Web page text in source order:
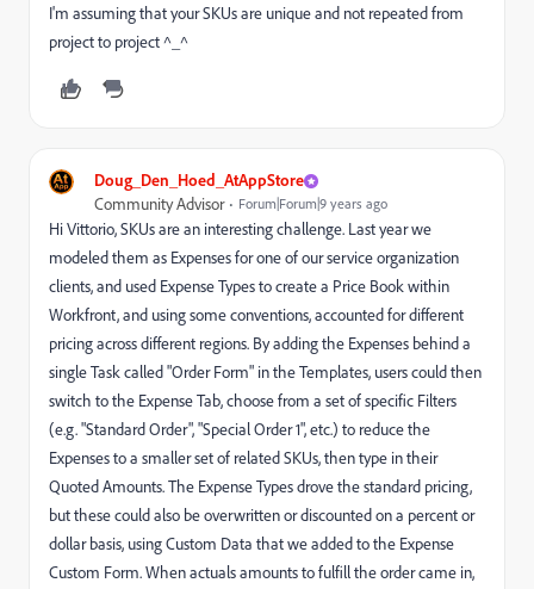
I'm assuming that your SKUs are unique and not repeated from
project to project ^_^
Doug_Den_Hoed_AtAppStore
Community Advisor Forum|Forum|9 years ago
Hi Vittorio, SKUs are an interesting challenge. Last year we
modeled them as Expenses for one of our service organization
clients, and used Expense Types to create a Price Book within
Workfront, and using some conventions, accounted for different
pricing across different regions. By adding the Expenses behind a
single Task called "Order Form" in the Templates, users could then
switch to the Expense Tab, choose from a set of specific Filters
(e.g. "Standard Order", "Special Order 1", etc.) to reduce the
Expenses to a smaller set of related SKUs, then type in their
Quoted Amounts. The Expense Types drove the standard pricing,
but these could also be overwritten or discounted on a percent or
dollar basis, using Custom Data that we added to the Expense
Custom Form. When actuals amounts to fulfill the order came in,